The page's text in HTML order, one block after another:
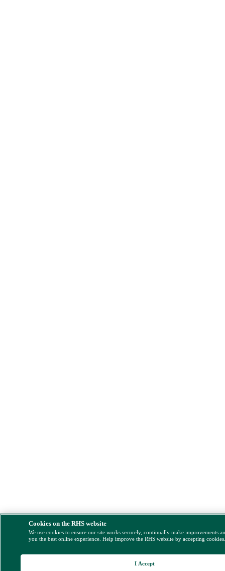
Cookies on the RHS website
We use cookies to ensure our site works securely, continually make improvements
you the best online experience. Help improve the RHS website by accepting
I Accept